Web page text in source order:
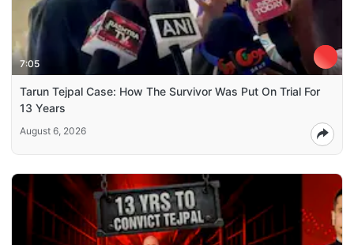
7:05
Tarun Tejpal Case: How The Survivor Was Put On Trial For
13 Years
August 6, 2026